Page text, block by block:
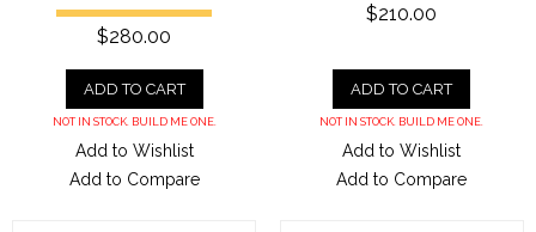
$280.00
ADD TO CART
NOT IN STOCK. BUILD ME ONE.
Add to Wishlist
Add to Compare
$210.00
ADD TO CART
NOT IN STOCK. BUILD ME ONE.
Add to Wishlist
Add to Compare